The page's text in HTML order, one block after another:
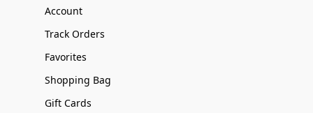
Account
Track Orders
Favorites
Shopping Bag
Gift Cards